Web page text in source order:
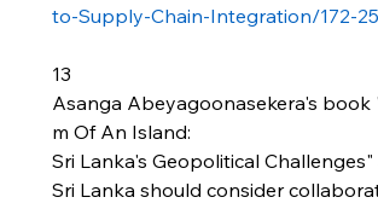
to-Supply-Chain-Integration/172-
13
Asanga Abeyagoonasekera's book
m Of An Island:
Sri Lanka's Geopolitical
Sri Lanka should consider